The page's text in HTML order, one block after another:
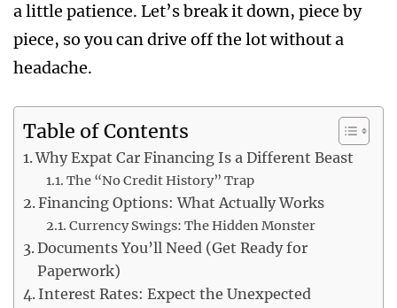
a little patience. Let’s break it down, piece by
piece, so you can drive off the lot without a
headache.
Table of Contents
Why Expat Car Financing Is a Different Beast
The “No Credit History” Trap
Financing Options: What Actually Works
Currency Swings: The Hidden Monster
Documents You’ll Need (Get Ready for
Paperwork)
Interest Rates: Expect the Unexpected